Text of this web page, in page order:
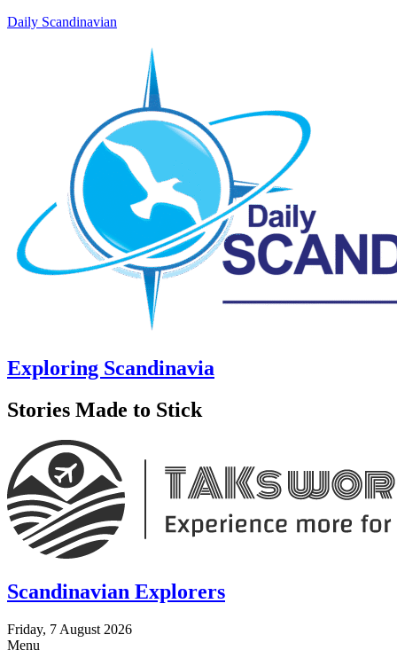
Daily Scandinavian
Exploring Scandinavia
Stories Made to Stick
Scandinavian Explorers
Friday, 7 August 2026
Menu